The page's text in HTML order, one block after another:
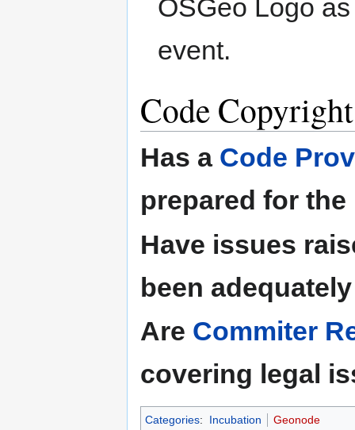
OSGeo Logo
event.
Code
Has a Code
prepared for
Have issues
been
Are Commiter
covering legal
Categories: Incubation Geonode